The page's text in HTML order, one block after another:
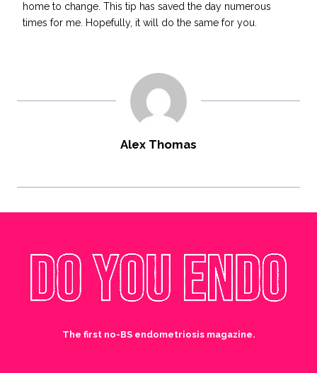
home to change. This tip has saved the day numerous
times for me. Hopefully, it will do the same for you.
Alex Thomas
The first no-BS endometriosis magazine.